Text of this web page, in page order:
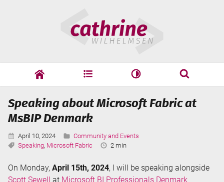
Wilhelmsen
cathrine adf speaking
Search
Search
Speaking about Microsoft Fabric at
MsBIP Denmark
Published:
April 10, 2024 Categories:
Community and Events
Tags:
Speaking, Microsoft Fabric
Reading
2 min
On Monday, April 15th, 2024, I will be speaking alongside
Scott Sewell
at Microsoft BI Professionals Denmark